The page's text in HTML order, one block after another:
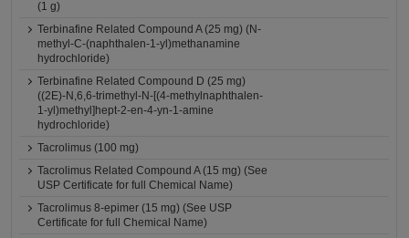
(1 g)
Terbinafine Related Compound A (25 mg) (N-
methyl-C-(naphthalen-1-yl)methanamine
hydrochloride)
Terbinafine Related Compound D (25 mg)
((2E)-N,6,6-trimethyl-N-[(4-methylnaphthalen-
1-yl)methyl]hept-2-en-4-yn-1-amine
hydrochloride)
Tacrolimus (100 mg)
Tacrolimus Related Compound A (15 mg) (See
USP Certificate for full Chemical Name)
Tacrolimus 8-epimer (15 mg) (See USP
Certificate for full Chemical Name)